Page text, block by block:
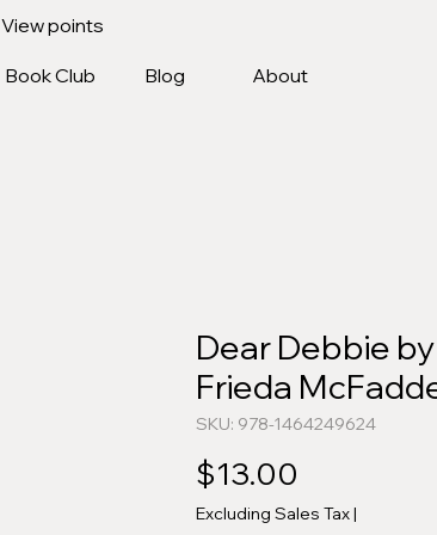
Book Club Blog About
View points
Dear Debbie by
Frieda
SKU: 978-1464249624
$13.00
Excluding Sales Tax|